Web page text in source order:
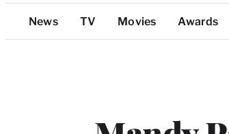
Top
Categories
News TV Movies Awards